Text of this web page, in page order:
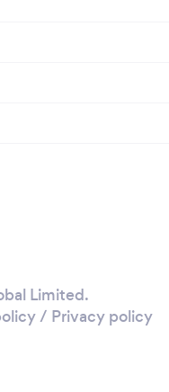
Limited.
/ Privacy policy